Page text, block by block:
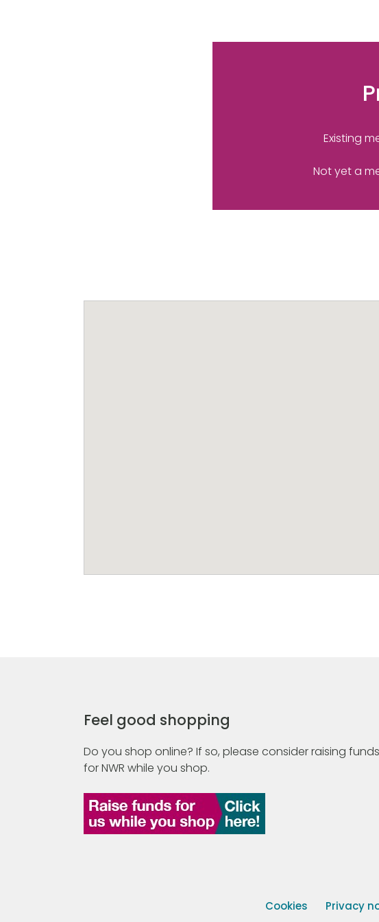
Existing
Not yet a
Feel good shopping
Do you shop online? If so, please consider raising funds
for NWR while you shop.
Cookies Privacy